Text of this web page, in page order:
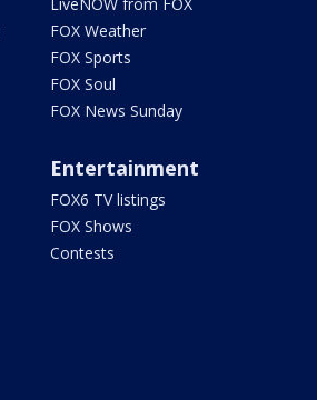
FOX Weather
FOX Sports
FOX Soul
FOX News Sunday
Entertainment
FOX6 TV listings
FOX Shows
Contests